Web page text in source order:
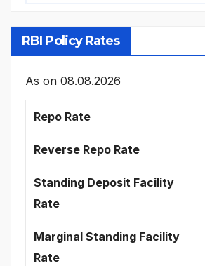
RBI Policy Rates
As on 08.08.2026
Repo Rate
Reverse Repo Rate
Standing Deposit Facility
Rate
Marginal Standing Facility
Rate